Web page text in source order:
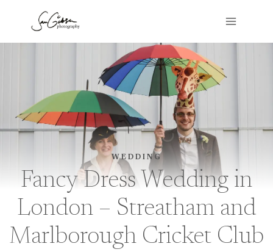
content
WEDDING
Fancy Dress Wedding in
London – Streatham and
Marlborough Cricket Club